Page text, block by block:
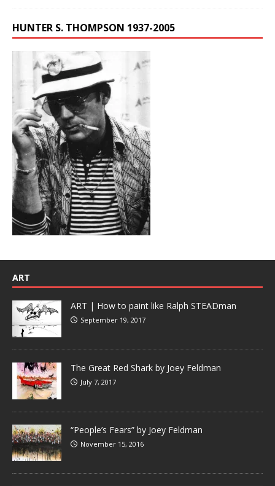
HUNTER S. THOMPSON 1937-2005
ART
ART | How to paint like Ralph STEADman
September 19, 2017
The Great Red Shark by Joey Feldman
July 7, 2017
“People’s Fears” by Joey Feldman
November 15, 2016